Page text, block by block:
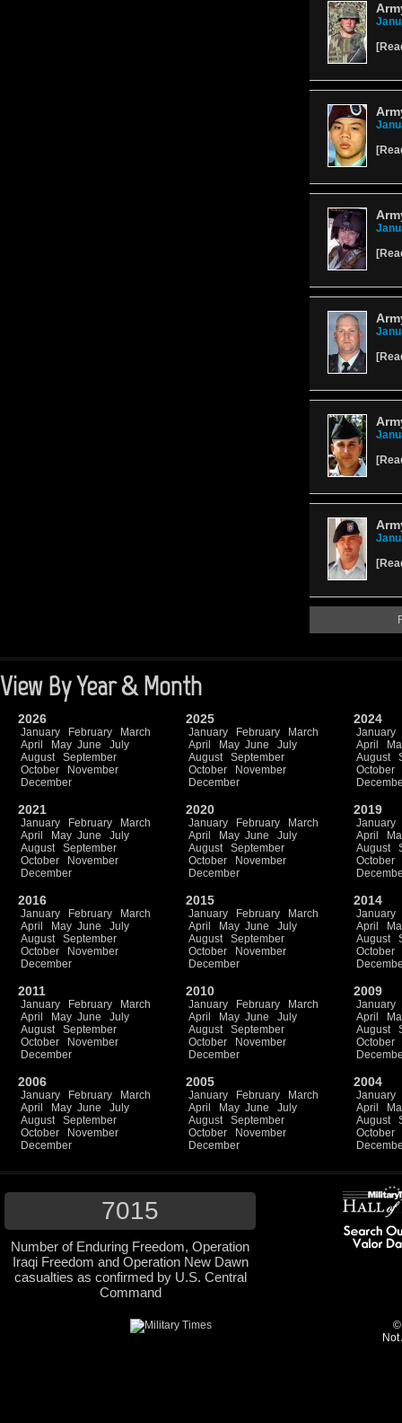
[
[
[
[
[
[
View By Year & Month
2026
January February
March
April
May June
July
August
September
October
November
December
2025
January February
March
April
May June
July
August
September
October
November
December
2024
January
April
August
October
2021
January February
March
April
May June
July
August
September
October
November
December
2020
January February
March
April
May June
July
August
September
October
November
December
2019
January
April
August
October
2016
January February
March
April
May June
July
August
September
October
November
December
2015
January February
March
April
May June
July
August
September
October
November
December
2014
January
April
August
October
2011
January February
March
April
May June
July
August
September
October
November
December
2010
January February
March
April
May June
July
August
September
October
November
December
2009
January
April
August
October
2006
January February
March
April
May June
July
August
September
October
November
December
2005
January February
March
April
May June
July
August
September
October
November
December
2004
January
April
August
October
7015
Number of Enduring Freedom, Operation
Iraqi Freedom and Operation New Dawn
casualties as confirmed by U.S. Central
Command
©